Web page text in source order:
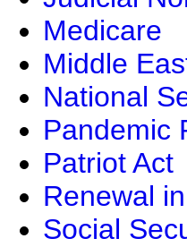
Medicare
Middle
National
Pandemic
Patriot Act
Renewal
Social